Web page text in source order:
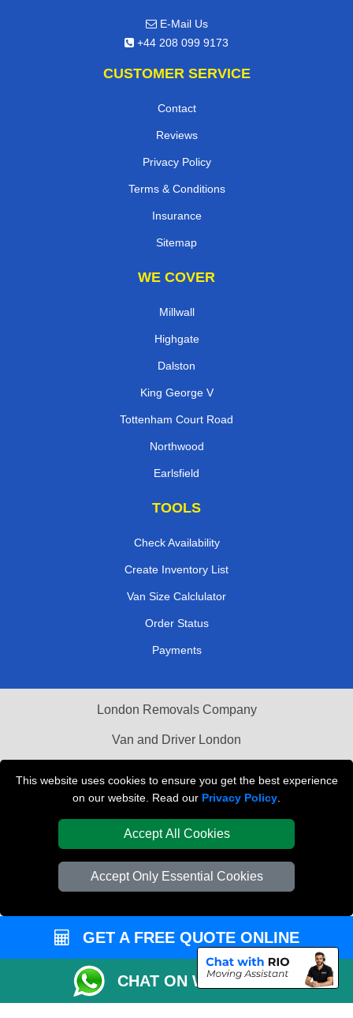
This website uses cookies to ensure you get the best experience
on our website. Read our Privacy Policy
Accept All Cookies
Accept Only Essential Cookies
E-Mail Us
+44 208 099 9173
CUSTOMER SERVICE
Contact
Reviews
Privacy Policy
Terms & Conditions
Insurance
Sitemap
WE COVER
Millwall
Highgate
Dalston
King George V
Tottenham Court Road
Northwood
Earlsfield
TOOLS
Check Availability
Create Inventory List
Van Size Calclulator
Order Status
Payments
London Removals Company
Van and Driver London
Vehicle Recovery London
GET A FREE QUOTE ONLINE
CHAT ON WHATSAPP